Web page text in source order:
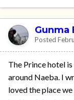
Gunma
Posted
The Prince hotel
around Naeba. I
loved the place